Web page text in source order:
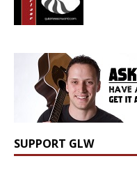
SUPPORT GLW